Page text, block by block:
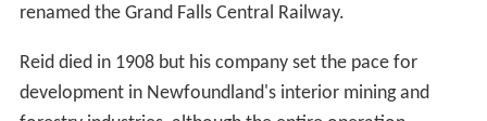
renamed the Grand Falls Central Railway.
Reid died in 1908 but his company set the pace for
development in Newfoundland's interior mining and